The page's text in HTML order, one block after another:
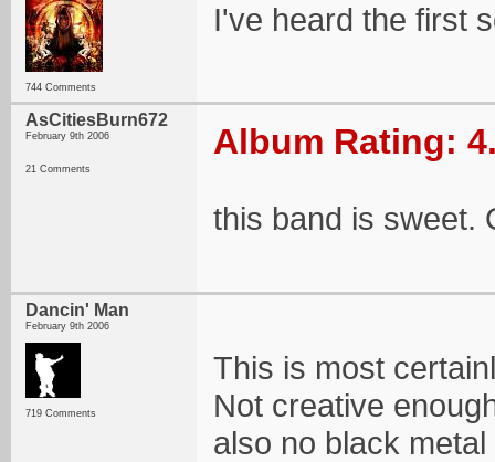
744 Comments
I've heard the first
AsCitiesBurn672
February 9th 2006
21 Comments
Album Rating:
this band is sweet.
Dancin' Man
February 9th 2006
719 Comments
This is most
Not creative
also no black